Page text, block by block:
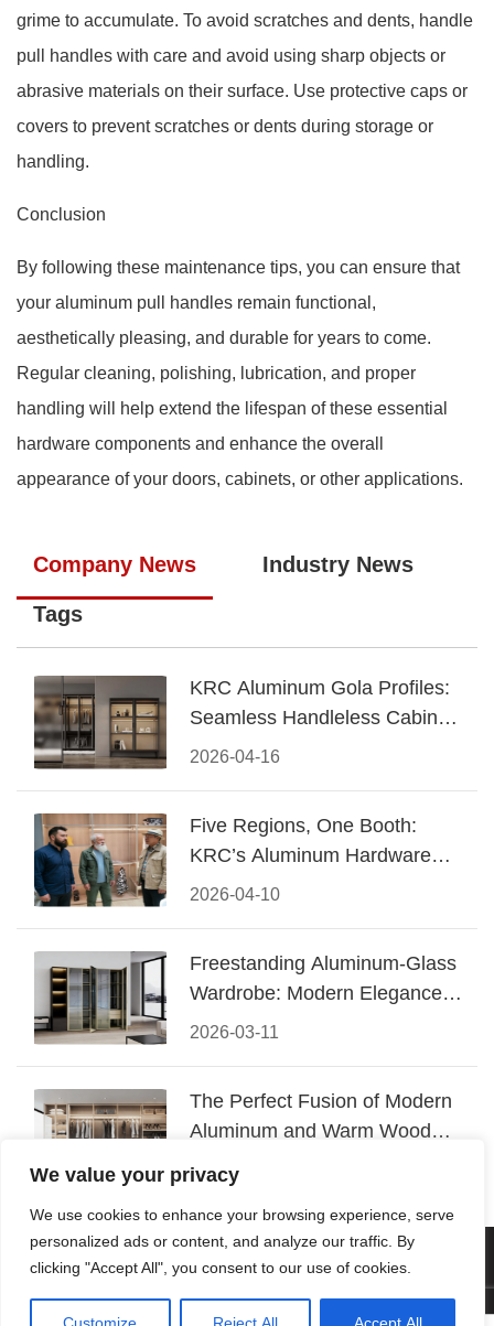
We value your privacy
We use cookies to enhance your browsing experience, serve
personalized ads or content, and analyze our traffic. By
clicking "Accept All", you consent to our use of cookies.
grime to accumulate. To avoid scratches and dents, handle
pull handles with care and avoid using sharp objects or
abrasive materials on their surface. Use protective caps or
covers to prevent scratches or dents during storage or
handling.
Conclusion
By following these maintenance tips, you can ensure that
your aluminum pull handles remain functional,
aesthetically pleasing, and durable for years to come.
Regular cleaning, polishing, lubrication, and proper
handling will help extend the lifespan of these essential
hardware components and enhance the overall
appearance of your doors, cabinets, or other applications.
Company News Industry News
Tags
2026-04-16
KRC Aluminum Gola Profiles:
Seamless Handleless Cabinet
Design
2026-04-10
Five Regions, One Booth:
KRC’s Aluminum Hardware
Conquered CIFF 2026
2026-03-11
Freestanding Aluminum-Glass
Wardrobe: Modern Elegance
Meets Functional Storage
2026-03-06
The Perfect Fusion of Modern
Aluminum and Warm Wood
© 2026 Foshan KRC Precision Hardware Co., Ltd. All rights